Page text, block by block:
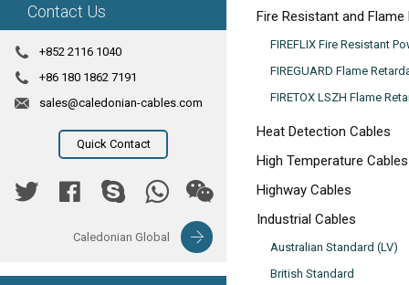
Contact Us
+852 2116 1040
+86 180 1862 7191
sales@caledonian-cables.com
Quick Contact
Caledonian Global
Fire Resistant and
FIREFLIX Fire Resistant
FIREGUARD Flame
FIRETOX LSZH Flame
Heat Detection Cables
High Temperature Cables
Highway Cables
Industrial Cables
Australian Standard (LV)
British Standard